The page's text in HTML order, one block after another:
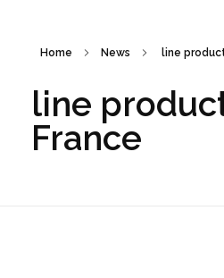
Home News line
line
France